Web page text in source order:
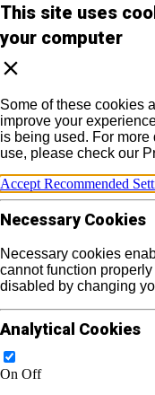
This site uses
your computer
Some of these cookies
improve your
is being used. For
use, please check our
Accept Recommended
Necessary Cookies
Necessary cookies
cannot function
disabled by changing
Analytical Cookies
On Off